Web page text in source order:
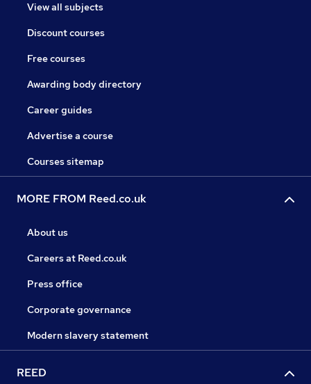
View all subjects
Discount courses
Free courses
Awarding body directory
Career guides
Advertise a course
Courses sitemap
MORE FROM Reed.co.uk
About us
Careers at Reed.co.uk
Press office
Corporate governance
Modern slavery statement
REED